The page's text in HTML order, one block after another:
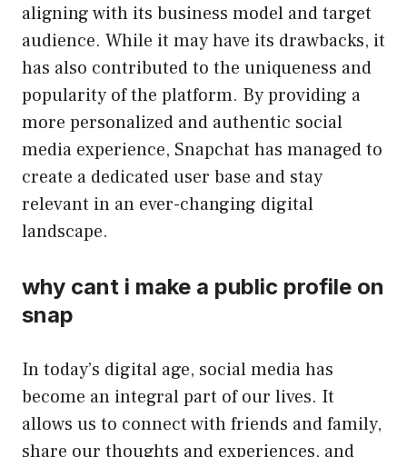
aligning with its business model and target
audience. While it may have its drawbacks, it
has also contributed to the uniqueness and
popularity of the platform. By providing a
more personalized and authentic social
media experience, Snapchat has managed to
create a dedicated user base and stay
relevant in an ever-changing digital
landscape.
why cant i make a public profile on
snap
In today’s digital age, social media has
become an integral part of our lives. It
allows us to connect with friends and family,
share our thoughts and experiences, and